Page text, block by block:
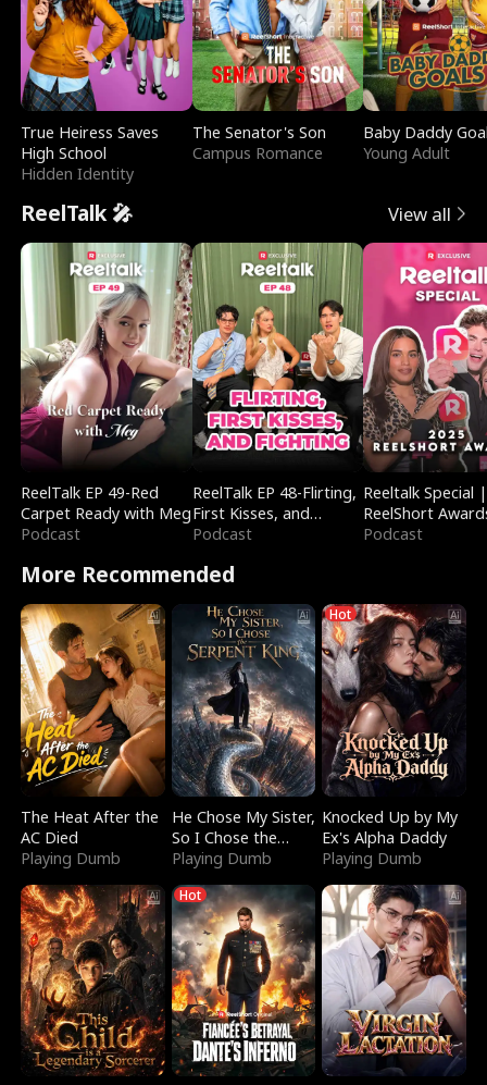
True Heiress Saves
High School
Hidden Identity
The Senator's Son
Campus Romance
Baby Daddy
Young Adult
ReelTalk 🎤 View all
ReelTalk EP 49-Red
Carpet Ready with Meg
Podcast
ReelTalk EP 48-Flirting,
First Kisses, and
Fighting
Podcast
Reeltalk Special |
ReelShort
Podcast
More Recommended
The Heat After the
AC Died
Playing Dumb
He Chose My Sister,
So I Chose the
Serpent King
Playing Dumb
Hot
Knocked Up by My
Ex's Alpha Daddy
Playing Dumb
Hot